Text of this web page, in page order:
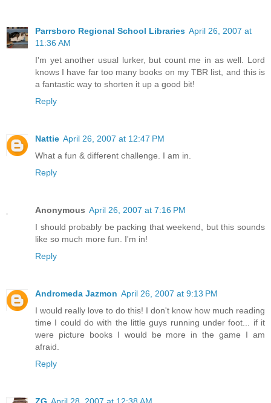
Parrsboro Regional School Libraries April 26, 2007 at
11:36 AM
I'm yet another usual lurker, but count me in as well. Lord
knows I have far too many books on my TBR list, and this is
a fantastic way to shorten it up a good bit!
Reply
Nattie April 26, 2007 at 12:47 PM
What a fun & different challenge. I am in.
Reply
Anonymous April 26, 2007 at 7:16 PM
I should probably be packing that weekend, but this sounds
like so much more fun. I'm in!
Reply
Andromeda Jazmon April 26, 2007 at 9:13 PM
I would really love to do this! I don't know how much reading
time I could do with the little guys running under foot... if it
were picture books I would be more in the game I am
afraid.
Reply